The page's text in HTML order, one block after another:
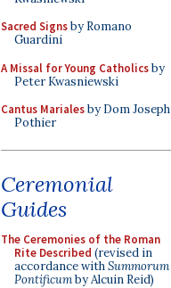
Sacred Signsby Romano
Guardini
A Missal for Young Catholicsby
Peter Kwasniewski
Cantus Marialesby Dom Joseph
Pothier
Ceremonial
Guides
The Ceremonies of the Roman
Rite Described (revised in
accordance withSummorum
Pontificumby Alcuin Reid)